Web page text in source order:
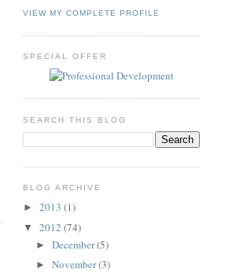
VIEW MY COMPLETE PROFILE
SPECIAL OFFER
SEARCH THIS BLOG
BLOG ARCHIVE
► 2013 (1)
▼ 2012 (74)
► December(5)
► November(3)